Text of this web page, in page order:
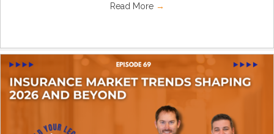
Read More →